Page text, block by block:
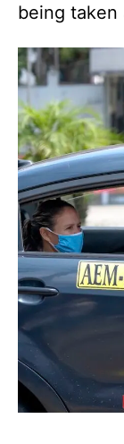
being taken